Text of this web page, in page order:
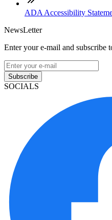
ADA Accessibility
NewsLetter
Enter your e-mail and subscribe
Subscribe
SOCIALS